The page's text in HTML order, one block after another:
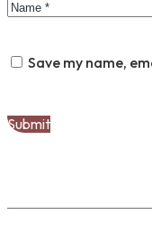
Save my name,